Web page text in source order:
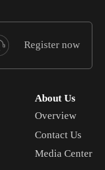
Register now
About Us
Overview
Contact Us
Media Center